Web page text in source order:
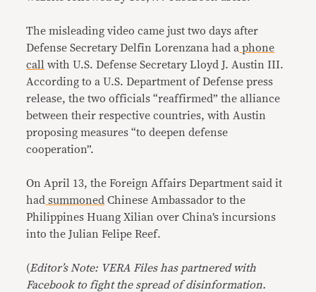
The misleading video came just two days after
Defense Secretary Delfin Lorenzana had a phone
call with U.S. Defense Secretary Lloyd J. Austin III.
According to a U.S. Department of Defense press
release, the two officials “reaffirmed” the alliance
between their respective countries, with Austin
proposing measures “to deepen defense
cooperation”.
On April 13, the Foreign Affairs Department said it
had summoned Chinese Ambassador to the
Philippines Huang Xilian over China’s incursions
into the Julian Felipe Reef.
(Editor’s Note: VERA Files has partnered with
Facebook to fight the spread of disinformation.